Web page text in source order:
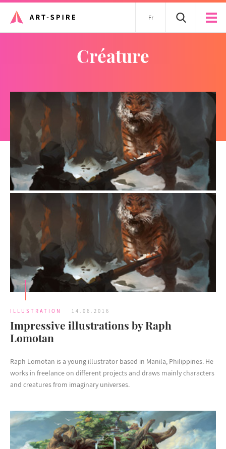
Fr
créature
ILLUSTRATION 14.06.2016
Impressive illustrations by Raph
Lomotan
Raph Lomotan is a young illustrator based in Manila, Philippines. He
works in freelance on different projects and draws mainly characters
and creatures from imaginary universes.